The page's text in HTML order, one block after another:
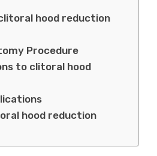
hood reduction
Procedure
to clitoral hood
hood reduction